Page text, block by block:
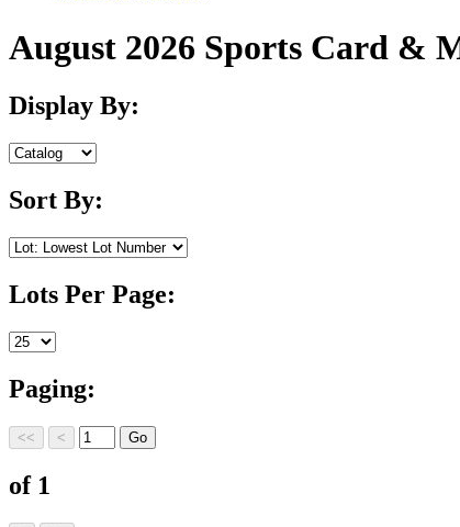
August 2026 Sports Card &
Display By:
Sort By:
Lots Per Page:
Paging:
of 1